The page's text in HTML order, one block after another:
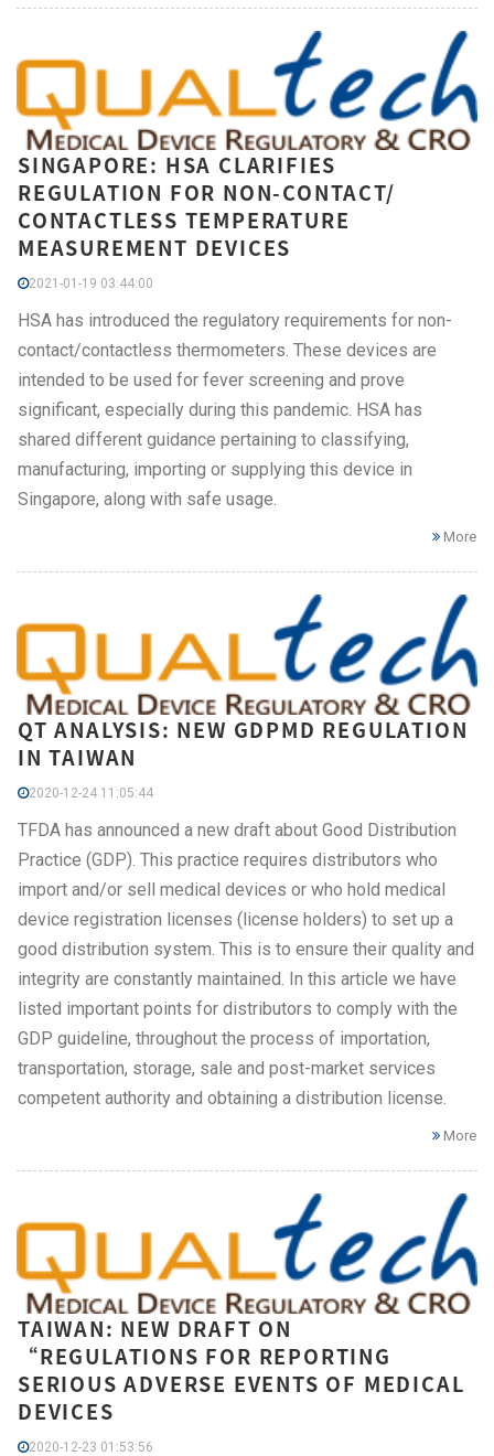
SINGAPORE: HSA CLARIFIES
REGULATION FOR NON-CONTACT/
CONTACTLESS TEMPERATURE
MEASUREMENT DEVICES
2021-01-19 03:44:00
HSA has introduced the regulatory requirements for non-
contact/contactless thermometers. These devices are
intended to be used for fever screening and prove
significant, especially during this pandemic. HSA has
shared different guidance pertaining to classifying,
manufacturing, importing or supplying this device in
Singapore, along with safe usage.
More
QT ANALYSIS: NEW GDPMD REGULATION
IN TAIWAN
2020-12-24 11:05:44
TFDA has announced a new draft about Good Distribution
Practice (GDP). This practice requires distributors who
import and/or sell medical devices or who hold medical
device registration licenses (license holders) to set up a
good distribution system. This is to ensure their quality and
integrity are constantly maintained. In this article we have
listed important points for distributors to comply with the
GDP guideline, throughout the process of importation,
transportation, storage, sale and post-market services
competent authority and obtaining a distribution license.
More
TAIWAN: NEW DRAFT ON
“REGULATIONS FOR REPORTING
SERIOUS ADVERSE EVENTS OF MEDICAL
DEVICES
2020-12-23 01:53:56